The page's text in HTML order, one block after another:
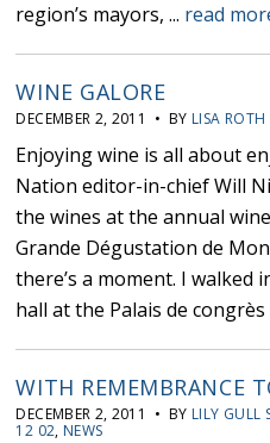
region’s mayors, ... read
WINE GALORE
DECEMBER 2, 2011 • BY LISA ROTH
Enjoying wine is all about
Nation editor-in-chief Will
the wines at the annual
Grande Dégustation de
there’s a moment. I
hall at the Palais de congrès
WITH REMEMBRANCE
DECEMBER 2, 2011 • BY LILY GULL
12 02, NEWS